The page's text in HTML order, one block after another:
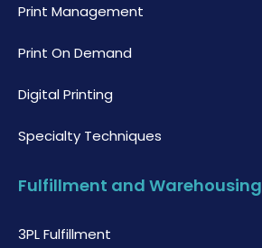
Print Management
Print On Demand
Digital Printing
Specialty Techniques
Fulfillment and Warehousing
3PL Fulfillment